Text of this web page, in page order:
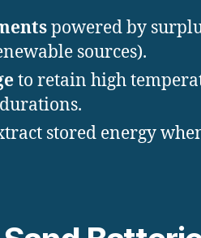
powered by
sources).
to retain high
stored energy